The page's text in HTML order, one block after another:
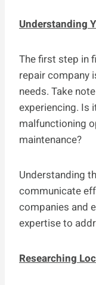
Understanding
The first step in
repair company
needs. Take
experiencing. Is
malfunctioning
maintenance?
Understanding
communicate
companies and
expertise to
Researching